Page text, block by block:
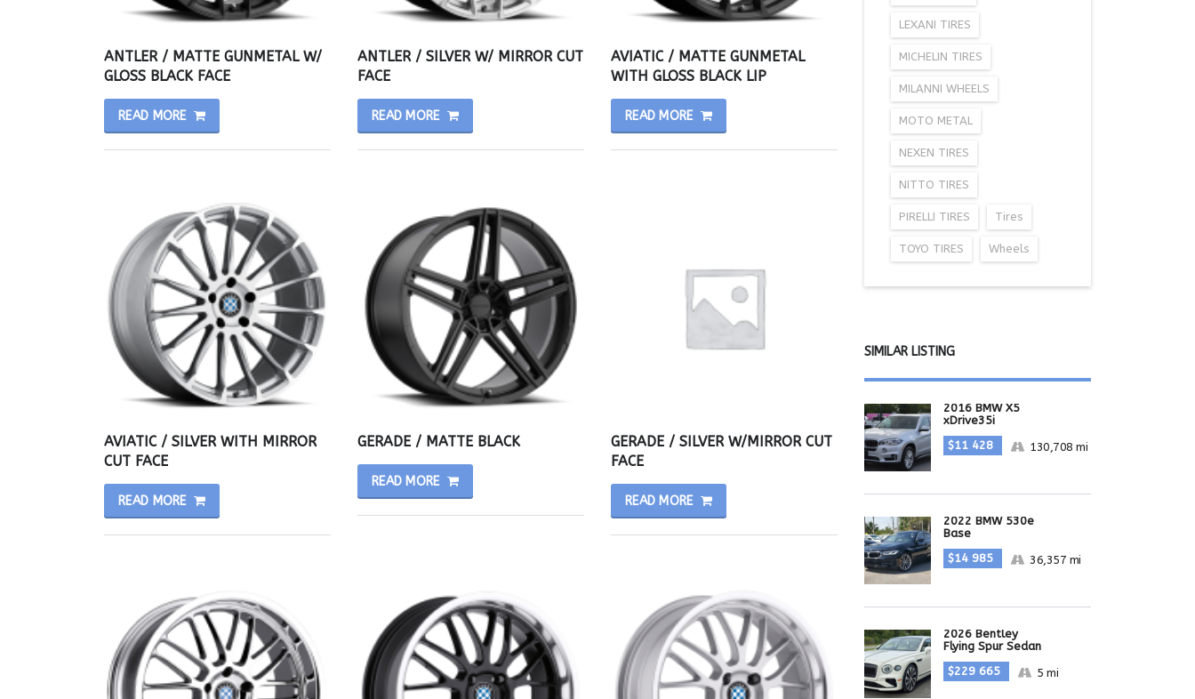
ANTLER / MATTE GUNMETAL W/
GLOSS BLACK FACE
READ MORE
ANTLER / SILVER W/ MIRROR CUT
FACE
READ MORE
AVIATIC / MATTE GUNMETAL
WITH GLOSS BLACK LIP
READ MORE
AVIATIC / SILVER WITH MIRROR
CUT FACE
READ MORE
GERADE / MATTE BLACK
READ MORE
GERADE / SILVER W/MIRROR CUT
FACE
READ MORE
LEXANI TIRES
MICHELIN TIRES
MILANNI WHEELS
MOTO METAL
NEXEN TIRES
NITTO TIRES
PIRELLI TIRES Tires
TOYO TIRES Wheels
SIMILAR LISTING
2016 BMW X5
xDrive35i
$11 428
130,708 mi
2022 BMW 530e
Base
$14 985
36,357 mi
2026 Bentley
Flying Spur Sedan
$229 665
5 mi